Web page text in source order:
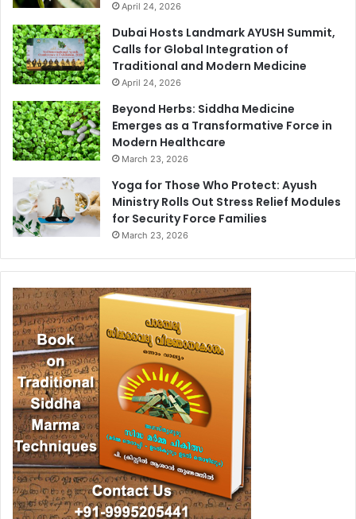
April 24, 2026
Dubai Hosts Landmark AYUSH Summit,
Calls for Global Integration of
Traditional and Modern Medicine
April 24, 2026
Beyond Herbs: Siddha Medicine
Emerges as a Transformative Force in
Modern Healthcare
March 23, 2026
Yoga for Those Who Protect: Ayush
Ministry Rolls Out Stress Relief Modules
for Security Force Families
March 23, 2026